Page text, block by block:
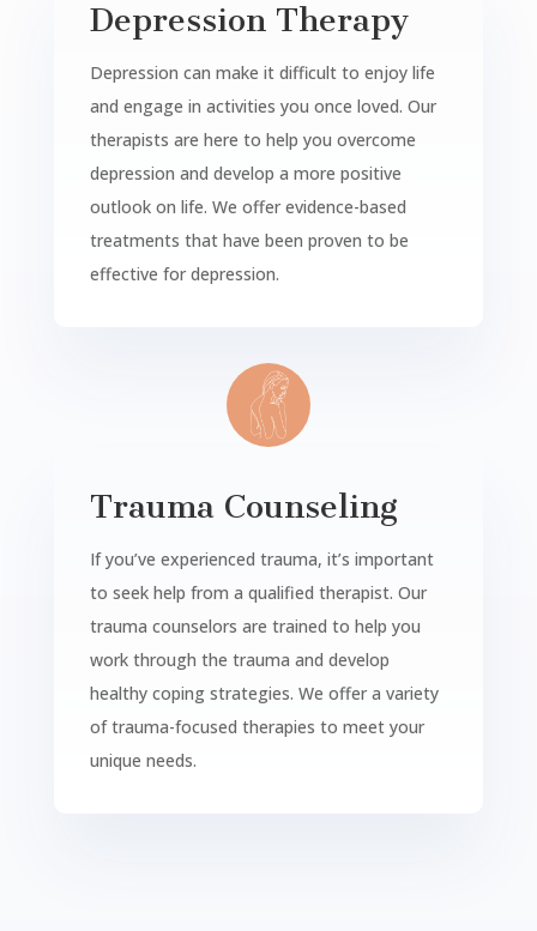
Depression Therapy
Depression can make it difficult to enjoy life
and engage in activities you once loved. Our
therapists are here to help you overcome
depression and develop a more positive
outlook on life. We offer evidence-based
treatments that have been proven to be
effective for depression.
Trauma Counseling
If you’ve experienced trauma, it’s important
to seek help from a qualified therapist. Our
trauma counselors are trained to help you
work through the trauma and develop
healthy coping strategies. We offer a variety
of trauma-focused therapies to meet your
unique needs.